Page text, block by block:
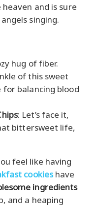
and is sure
singing.
hug of fiber.
of this sweet
for balancing blood
: Let’s face it,
bittersweet life,
feel like having
cookieshave
ingredients
and a heaping